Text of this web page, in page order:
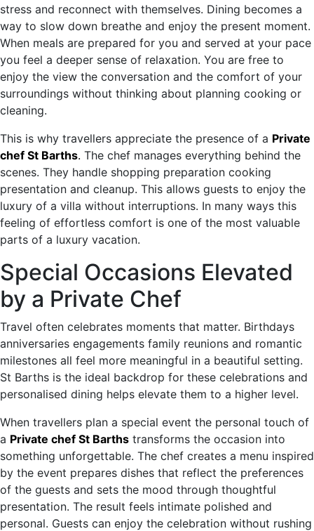
stress and reconnect with themselves. Dining becomes a
way to slow down breathe and enjoy the present moment.
When meals are prepared for you and served at your pace
you feel a deeper sense of relaxation. You are free to
enjoy the view the conversation and the comfort of your
surroundings without thinking about planning cooking or
cleaning.
This is why travellers appreciate the presence of a Private
chef St Barths. The chef manages everything behind the
scenes. They handle shopping preparation cooking
presentation and cleanup. This allows guests to enjoy the
luxury of a villa without interruptions. In many ways this
feeling of effortless comfort is one of the most valuable
parts of a luxury vacation.
Special Occasions Elevated
by a Private Chef
Travel often celebrates moments that matter. Birthdays
anniversaries engagements family reunions and romantic
milestones all feel more meaningful in a beautiful setting.
St Barths is the ideal backdrop for these celebrations and
personalised dining helps elevate them to a higher level.
When travellers plan a special event the personal touch of
a Private chef St Barths transforms the occasion into
something unforgettable. The chef creates a menu inspired
by the event prepares dishes that reflect the preferences
of the guests and sets the mood through thoughtful
presentation. The result feels intimate polished and
personal. Guests can enjoy the celebration without rushing